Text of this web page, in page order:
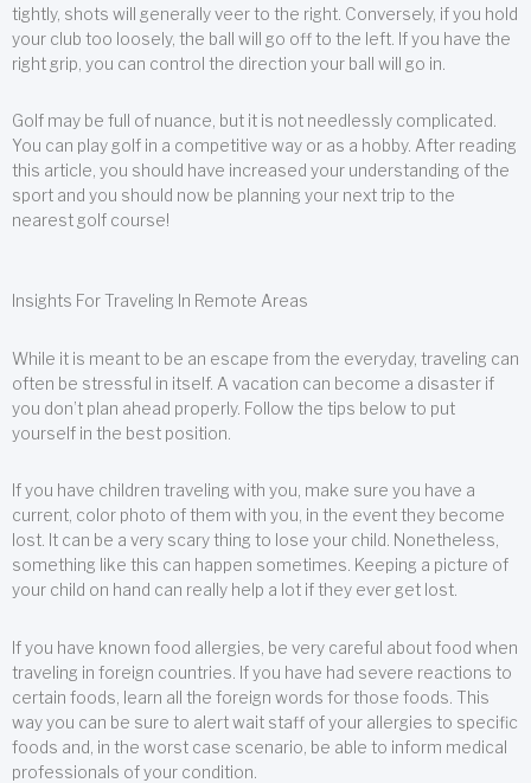
tightly, shots will generally veer to the right. Conversely, if you hold
your club too loosely, the ball will go off to the left. If you have the
right grip, you can control the direction your ball will go in.
Golf may be full of nuance, but it is not needlessly complicated.
You can play golf in a competitive way or as a hobby. After reading
this article, you should have increased your understanding of the
sport and you should now be planning your next trip to the
nearest golf course!
Insights For Traveling In Remote Areas
While it is meant to be an escape from the everyday, traveling can
often be stressful in itself. A vacation can become a disaster if
you don’t plan ahead properly. Follow the tips below to put
yourself in the best position.
If you have children traveling with you, make sure you have a
current, color photo of them with you, in the event they become
lost. It can be a very scary thing to lose your child. Nonetheless,
something like this can happen sometimes. Keeping a picture of
your child on hand can really help a lot if they ever get lost.
If you have known food allergies, be very careful about food when
traveling in foreign countries. If you have had severe reactions to
certain foods, learn all the foreign words for those foods. This
way you can be sure to alert wait staff of your allergies to specific
foods and, in the worst case scenario, be able to inform medical
professionals of your condition.